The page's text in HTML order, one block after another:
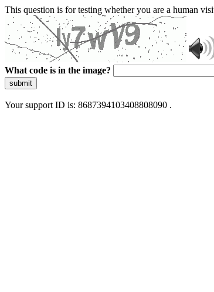
This question is for testing whether you are a human
What code is in the image?
submit
Your support ID is: 8687394103408808090 .